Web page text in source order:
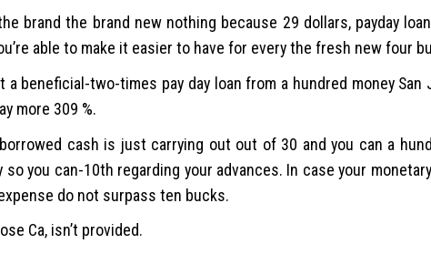
brand the brand new nothing because 29 dollars, payday
able to make it easier to have for every the fresh new four
beneficial-two-times pay day loan from a hundred money San
more 309 %.
cash is just carrying out out of 30 and you can a
you can-10th regarding your advances. In case your
do not surpass ten bucks.
Ca, isn’t provided.